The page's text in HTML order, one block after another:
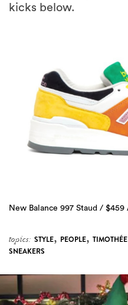
kicks below.
New Balance 997 Staud / $459
topics: STYLE, PEOPLE,
SNEAKERS